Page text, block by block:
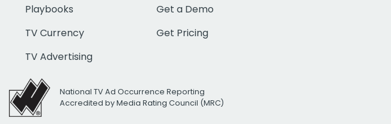
Playbooks
TV Currency
TV Advertising
Get a Demo
Get Pricing
National TV Ad Occurrence Reporting
Accredited by Media Rating Council (MRC)